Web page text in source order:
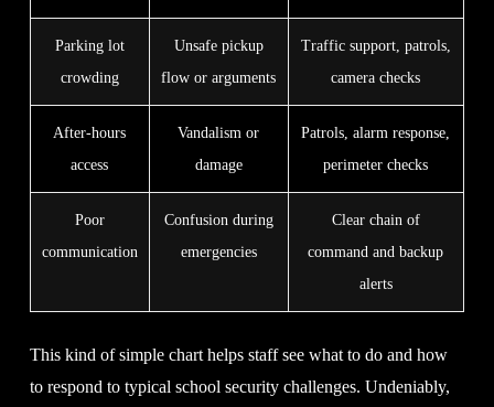
Parking lot
crowding
Unsafe pickup
flow or arguments
Traffic support, patrols,
camera checks
After-hours
access
Vandalism or
damage
Patrols, alarm response,
perimeter checks
Poor
communication
Confusion during
emergencies
Clear chain of
command and backup
alerts
This kind of simple chart helps staff see what to do and how
to respond to typical school security challenges. Undeniably,